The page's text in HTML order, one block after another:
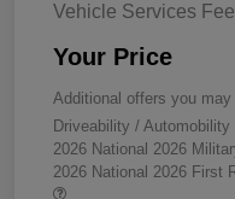
Vehicle Services Fee
Your Price
Additional offers you
Driveability / Automobility
2026 National 2026
2026 National 2026 First